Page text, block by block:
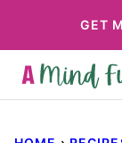
to
content
GET